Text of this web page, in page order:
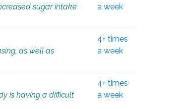
sugar intake
a week
as well as
4+ times
a week
is having a difficult
4+ times
a week